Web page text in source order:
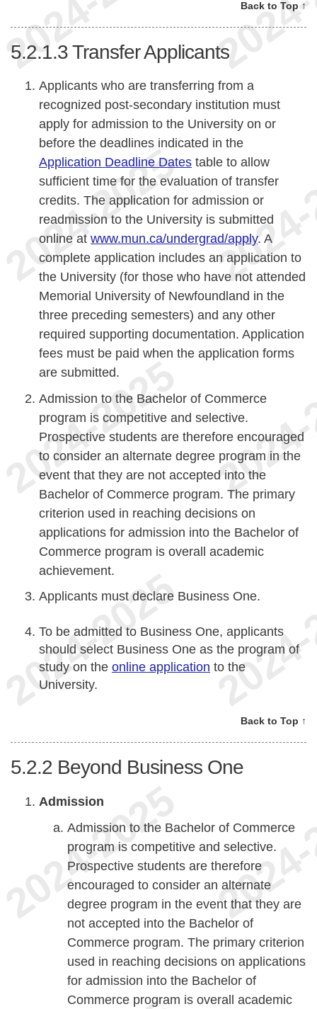
Back to Top ↑
5.2.1.3Transfer Applicants
Applicants who are transferring from a
recognized post-secondary institution must
apply for admission to the University on or
before the deadlines indicated in the
Application Deadline Dates table to allow
sufficient time for the evaluation of transfer
credits. The application for admission or
readmission to the University is submitted
online at www.mun.ca/undergrad/apply. A
complete application includes an application to
the University (for those who have not attended
Memorial University of Newfoundland in the
three preceding semesters) and any other
required supporting documentation. Application
fees must be paid when the application forms
are submitted.
Admission to the Bachelor of Commerce
program is competitive and selective.
Prospective students are therefore encouraged
to consider an alternate degree program in the
event that they are not accepted into the
Bachelor of Commerce program. The primary
criterion used in reaching decisions on
applications for admission into the Bachelor of
Commerce program is overall academic
achievement.
Applicants must declare Business One.
To be admitted to Business One, applicants
should select Business One as the program of
study on the online application to the
University.
Back to Top ↑
5.2.2 Beyond Business One
Admission
Admission to the Bachelor of Commerce
program is competitive and selective.
Prospective students are therefore
encouraged to consider an alternate
degree program in the event that they are
not accepted into the Bachelor of
Commerce program. The primary criterion
used in reaching decisions on applications
for admission into the Bachelor of
Commerce program is overall academic